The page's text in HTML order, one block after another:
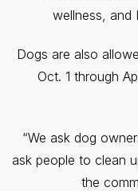
wellness, and
Dogs are also
Oct. 1 through
“We ask dog
ask people to clean
the